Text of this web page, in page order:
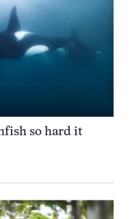
so hard it